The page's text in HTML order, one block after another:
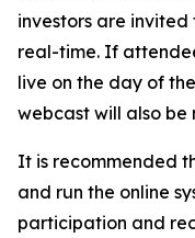
investors are invited
real-time. If
live on the day of
webcast will also
It is recommended
and run the online
participation and